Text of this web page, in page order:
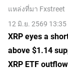
แหล่งที่มา Fxstreet
12 มิ.ย. 2569
XRP eyes a
above $1.14
XRP ETF